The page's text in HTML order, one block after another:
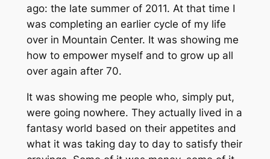
ago: the late summer of 2011. At that time I
was completing an earlier cycle of my life
over in Mountain Center. It was showing me
how to empower myself and to grow up all
over again after 70.
It was showing me people who, simply put,
were going nowhere. They actually lived in a
fantasy world based on their appetites and
what it was taking day to day to satisfy their